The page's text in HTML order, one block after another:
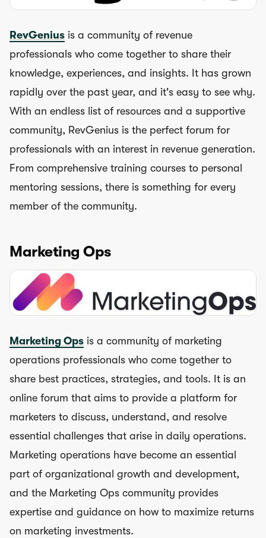
RevGenius is a community of revenue
professionals who come together to share their
knowledge, experiences, and insights. It has grown
rapidly over the past year, and it's easy to see why.
With an endless list of resources and a supportive
community, RevGenius is the perfect forum for
professionals with an interest in revenue generation.
From comprehensive training courses to personal
mentoring sessions, there is something for every
member of the community.
Marketing Ops
Marketing Ops is a community of marketing
operations professionals who come together to
share best practices, strategies, and tools. It is an
online forum that aims to provide a platform for
marketers to discuss, understand, and resolve
essential challenges that arise in daily operations.
Marketing operations have become an essential
part of organizational growth and development,
and the Marketing Ops community provides
expertise and guidance on how to maximize returns
on marketing investments.